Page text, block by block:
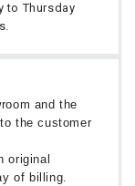
to Thursday
and the
the customer
original
of billing.